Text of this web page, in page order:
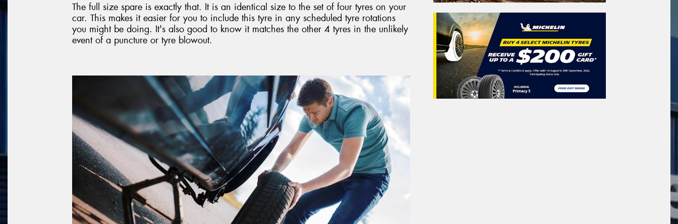
The full size spare is exactly that. It is an identical size to the set of four tyres on your
car. This makes it easier for you to include this tyre in any scheduled tyre rotations
you might be doing. It's also good to know it matches the other 4 tyres in the unlikely
event of a puncture or tyre blowout.